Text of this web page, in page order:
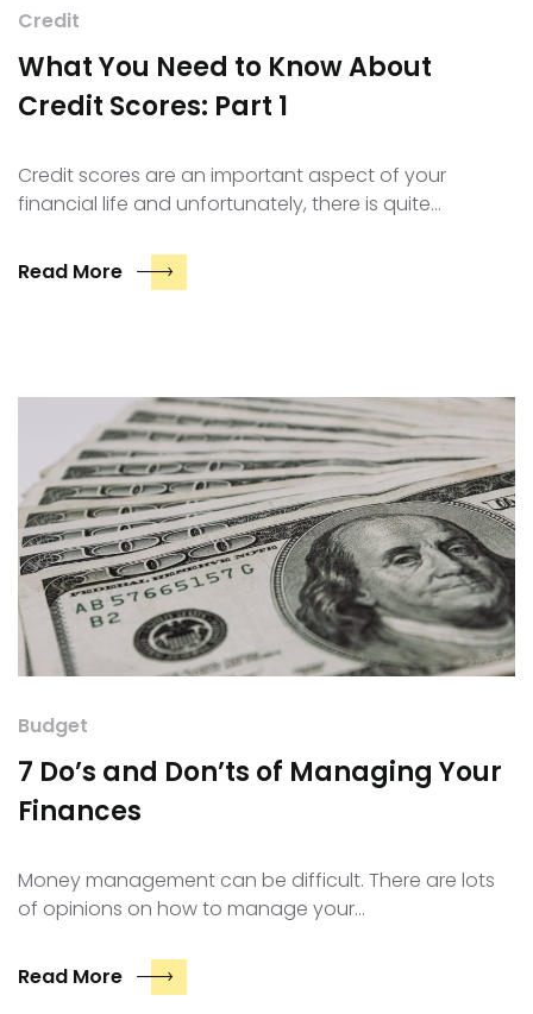
Credit
What You Need to Know About
Credit Scores: Part 1
Credit scores are an important aspect of your
financial life and unfortunately, there is quite…
Read More
Budget
7 Do’s and Don’ts of Managing Your
Finances
Money management can be difficult. There are lots
of opinions on how to manage your…
Read More